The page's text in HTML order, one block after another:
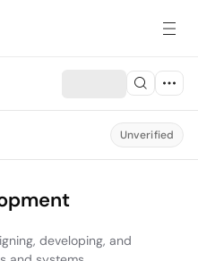
Unverified
developing, and